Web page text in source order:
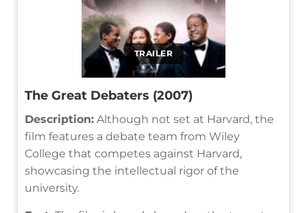
TRAILER
The Great Debaters (2007)
Description: Although not set at Harvard, the
film features a debate team from Wiley
College that competes against Harvard,
showcasing the intellectual rigor of the
university.